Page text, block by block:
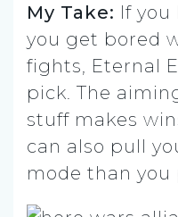
My Take: If you
you get bored
fights, Eternal
pick. The
stuff makes
can also pull
mode than you